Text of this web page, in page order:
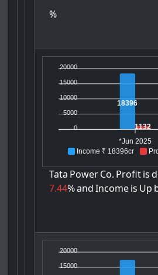
%
Income ₹ 18396cr
20000
15000
10000
5000
0
18396
1132
*Jun 2025
Tata PowerCo. Profitis
7.44%and Incomeis Up
20000
15000